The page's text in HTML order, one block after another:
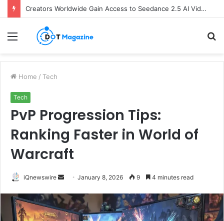
Creators Worldwide Gain Access to Seedance 2.5 AI Video Generator as CapCut Expands Global Rollout
Menu
Home / Tech
Tech
PvP Progression Tips:
Ranking Faster in World of
Warcraft
iQnewswire
n
d
January 8, 2026 9 4 minutes read